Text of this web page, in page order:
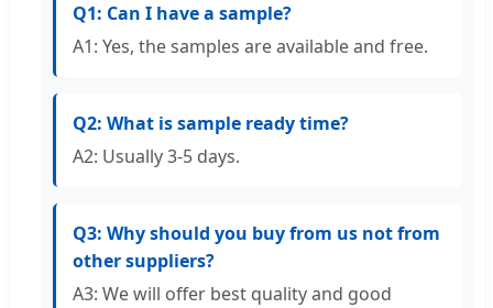
Q1: Can I have a sample?
A1: Yes, the samples are available and free.
Q2: What is sample ready time?
A2: Usually 3-5 days.
Q3: Why should you buy from us not from
other suppliers?
A3: We will offer best quality and good